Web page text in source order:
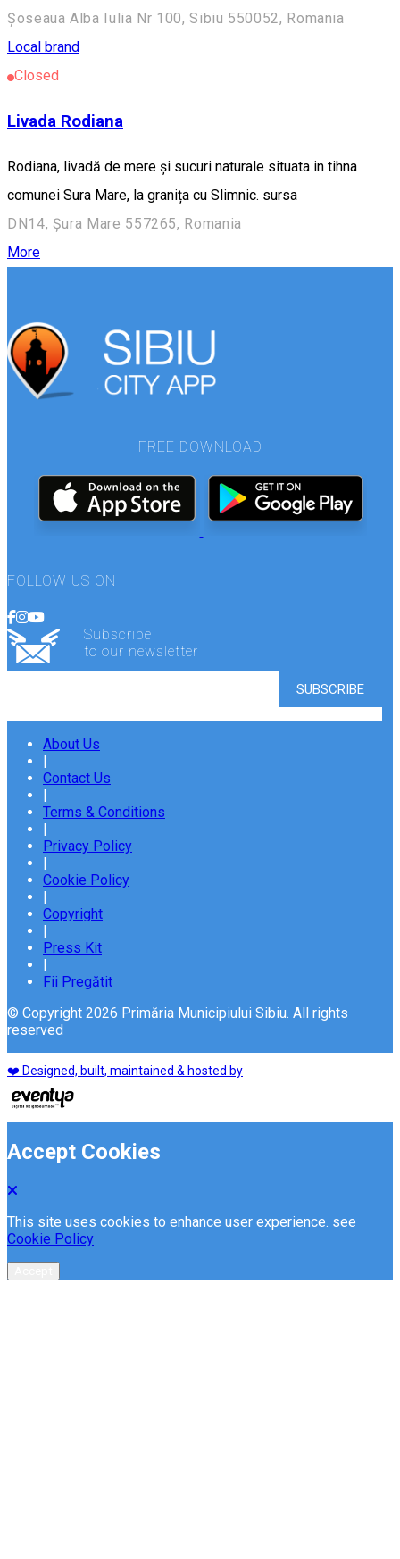
Șoseaua Alba Iulia Nr 100, Sibiu 550052, Romania
Local brand
Closed
Livada Rodiana
Rodiana, livadă de mere și sucuri naturale situata in tihna
comunei Sura Mare, la granița cu Slimnic. sursa
DN14, Șura Mare 557265, Romania
More
FREE DOWNLOAD
FOLLOW US ON
Subscribe
to our newsletter
About Us
|
Contact Us
|
Terms & Conditions
|
Privacy Policy
|
Cookie Policy
|
Copyright
|
Press Kit
|
Fii Pregătit
© Copyright 2026 Primăria Municipiului Sibiu. All rights
reserved
❤️ Designed, built, maintained & hosted by
Accept Cookies
This site uses cookies to enhance user experience. see
Cookie Policy